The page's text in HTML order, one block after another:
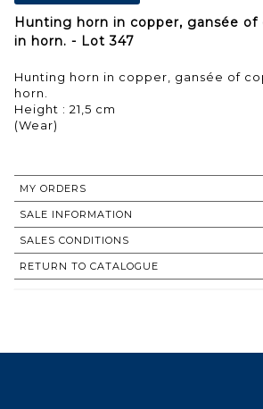
Hunting horn in copper, gansée
in horn. - Lot 347
Hunting horn in copper, gansée of
horn.
Height : 21,5 cm
(Wear)
MY ORDERS
SALE INFORMATION
SALES CONDITIONS
RETURN TO CATALOGUE